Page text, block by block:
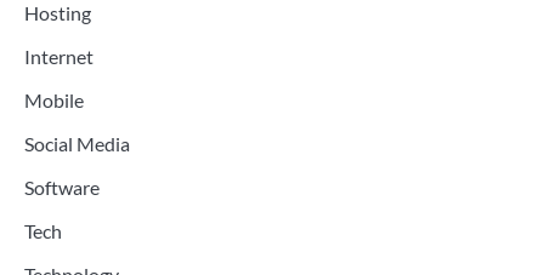
Hosting
Internet
Mobile
Social Media
Software
Tech